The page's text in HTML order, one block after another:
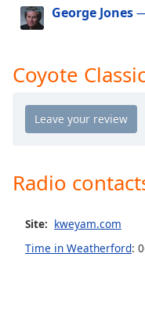
Escape
close
window.
George Jones
Coyote
Radio
Site: kweyam.com
Time in Weatherford: